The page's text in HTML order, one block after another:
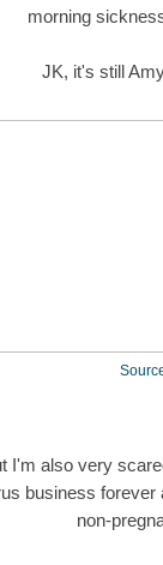
morning
JK, it's still
I'm also very
business
non-